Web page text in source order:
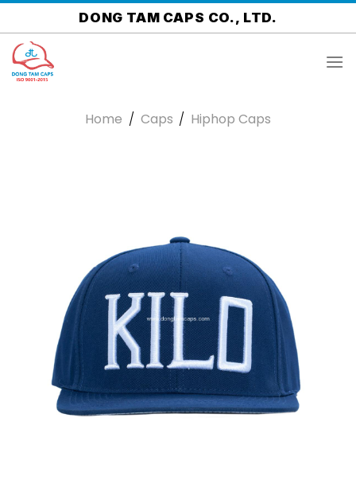
Skip
to
content
DONG TAM CAPS CO., LTD.
Home / Caps / Hiphop Caps